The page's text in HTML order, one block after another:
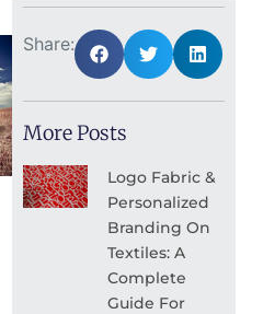
Share:
More Posts
Logo Fabric &
Personalized
Branding On
Textiles: A
Complete
Guide For